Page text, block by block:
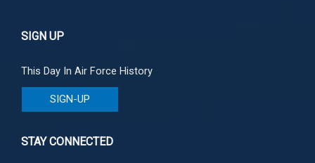
SIGN UP
This Day In Air Force History
SIGN-UP
STAY CONNECTED